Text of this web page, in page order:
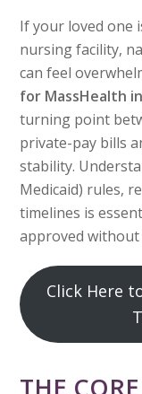
If your loved one
nursing facility,
can feel
for MassHealth
turning point
private-pay bills
stability.
Medicaid) rules,
timelines is
approved without
Click Here
THE